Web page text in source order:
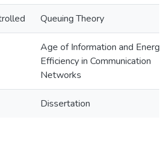
Queuing Theory
Age of Information and Energy
Efficiency in Communication
Networks
Dissertation